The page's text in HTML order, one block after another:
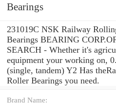
Bearings
231019C NSK Railway
Bearings BEARING
SEARCH - Whether it's
equipment your working on,
(single, tandem) Y2 Has
Roller Bearings you need.
Brand Name: